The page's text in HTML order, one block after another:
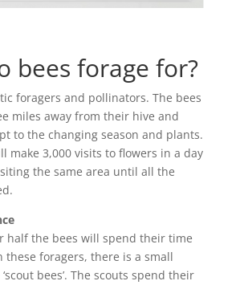
bees forage for?
foragers and pollinators. The bees
miles away from their hive and
to the changing season and plants.
make 3,000 visits to flowers in a day
the same area until all the
half the bees will spend their time
these foragers, there is a small
bees’. The scouts spend their